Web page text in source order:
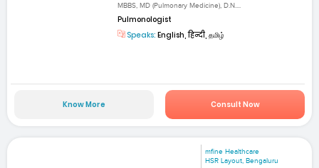
MBBS, MD (Pulmonary Medicine), D.N....
Pulmonologist
Speaks: English, हिन्दी, தமிழ்
Know More Consult Now
mfine Healthcare
HSR Layout, Bengaluru